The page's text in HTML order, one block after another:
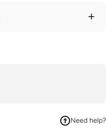
Need help?